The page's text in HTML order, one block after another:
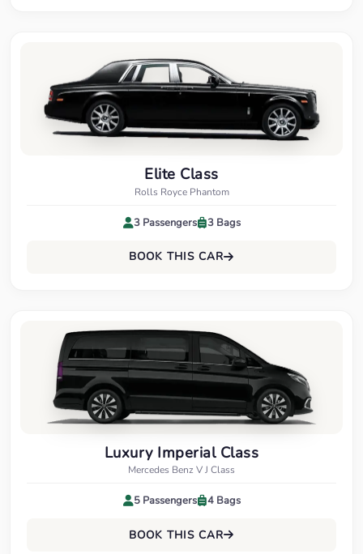
Elite Class
Rolls Royce Phantom
3 Passengers 3 Bags
BOOK THIS CAR
Luxury Imperial Class
Mercedes Benz V J Class
5 Passengers 4 Bags
BOOK THIS CAR